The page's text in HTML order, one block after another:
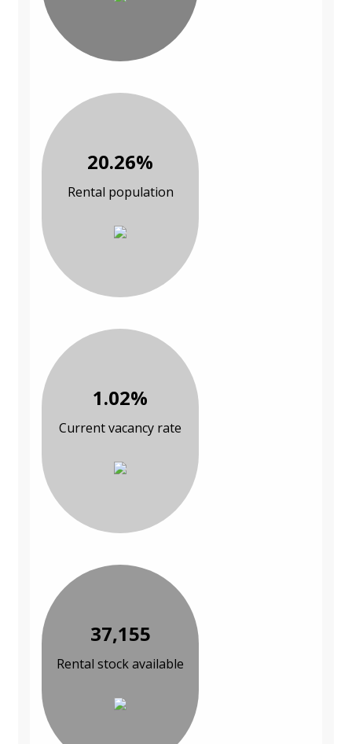
20.26%
Rental population
1.02%
Current vacancy rate
37,155
Rental stock available